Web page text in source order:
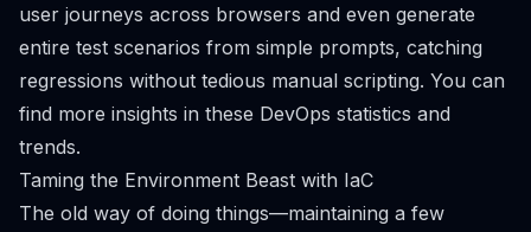
user journeys across browsers and even generate
entire test scenarios from simple prompts, catching
regressions without tedious manual scripting. You can
find more insights in these DevOps statistics and
trends.
Taming the Environment Beast with IaC
The old way of doing things—maintaining a few